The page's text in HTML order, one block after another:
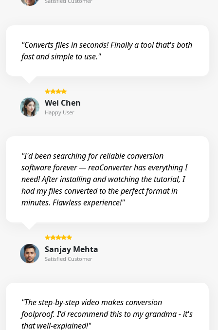
"Converts files in seconds! Finally a tool that's both
fast and simple to use."
Wei Chen
Happy User
"I'd been searching for reliable conversion
software forever — reaConverter has everything I
need! After installing and watching the tutorial, I
had my files converted to the perfect format in
minutes. Flawless experience!"
Sanjay Mehta
Satisfied Customer
"The step-by-step video makes conversion
foolproof. I'd recommend this to my grandma - it's
that well-explained!"